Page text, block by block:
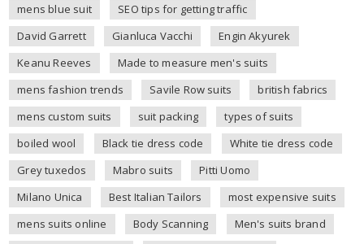
mens blue suit
SEO tips for getting traffic
David Garrett
Gianluca Vacchi
Engin Akyurek
Keanu Reeves
Made to measure men's suits
mens fashion trends
Savile Row suits
british fabrics
mens custom suits
suit packing
types of suits
boiled wool
Black tie dress code
White tie dress code
Grey tuxedos
Mabro suits
Pitti Uomo
Milano Unica
Best Italian Tailors
most expensive suits
mens suits online
Body Scanning
Men's suits brand